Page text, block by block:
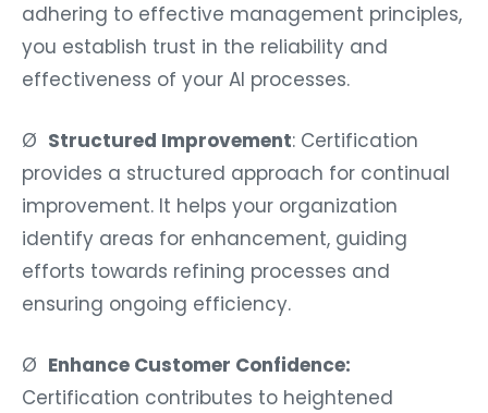
adhering to effective management principles,
you establish trust in the reliability and
effectiveness of your AI processes.
Ø Structured Improvement: Certification
provides a structured approach for continual
improvement. It helps your organization
identify areas for enhancement, guiding
efforts towards refining processes and
ensuring ongoing efficiency.
Ø Enhance Customer Confidence:
Certification contributes to heightened